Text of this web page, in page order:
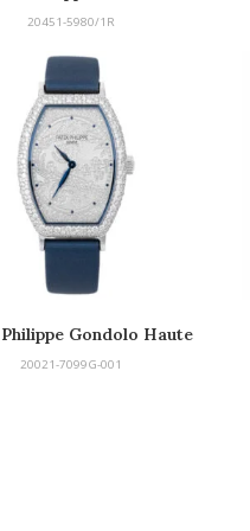
20451-5980/1R
Gondolo Haute
Joaillerie
20021-7099G-001